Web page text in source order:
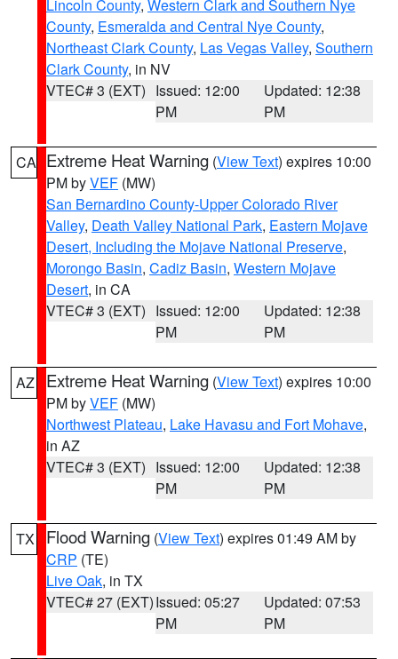
Lincoln County, Western Clark and Southern Nye
County, Esmeralda and Central Nye County,
Northeast Clark County, Las Vegas Valley, Southern
Clark County, in NV
VTEC# 3 (EXT) Issued: 12:00
PM
Updated: 12:38
PM
CA Extreme Heat Warning (View Text) expires 10:00
PM byVEF (MW)
San Bernardino County-Upper Colorado River
Valley, Death Valley National Park, Eastern Mojave
Desert, Including the Mojave National Preserve,
Morongo Basin, Cadiz Basin, Western Mojave
Desert, in CA
VTEC# 3 (EXT) Issued: 12:00
PM
Updated: 12:38
PM
AZ Extreme Heat Warning (View Text) expires 10:00
PM byVEF (MW)
Northwest Plateau, Lake Havasu and Fort Mohave,
in AZ
VTEC# 3 (EXT) Issued: 12:00
PM
Updated: 12:38
PM
TX Flood Warning (View Text) expires 01:49 AM by
CRP (TE)
Live Oak, in TX
VTEC# 27 (EXT)Issued: 05:27
PM
Updated: 07:53
PM